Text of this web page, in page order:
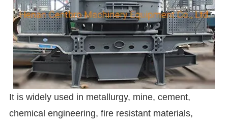
It is widely used in metallurgy, mine, cement,
chemical engineering, fire resistant materials,